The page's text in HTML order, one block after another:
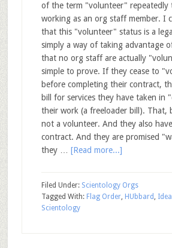
of the term "volunteer" repeatedly
working as an org staff member. I
that this "volunteer" status is a
simply a way of taking advantage
that no org staff are actually
simple to prove. If they cease to
before completing their contract,
bill for services they have taken in
their work (a freeloader bill). That,
not a volunteer. And they also
contract. And they are promised
they … [Read more...]
Filed Under: Scientology Orgs
Tagged With: Flag Order, HUbbard ,
Scientology